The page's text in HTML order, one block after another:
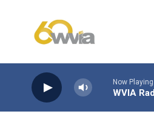
Now Playing
WVIA